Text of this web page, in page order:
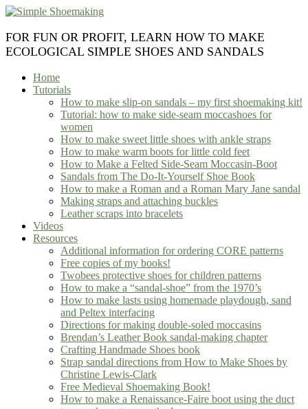
Skip
content
FOR FUN OR PROFIT, LEARN HOW TO MAKE
ECOLOGICAL SIMPLE SHOES AND SANDALS
Home
Tutorials
How to make slip-on sandals – my first shoemaking kit!
Tutorial: how to make side-seam moccashoes for
women
How to make sweet little shoes with ankle straps
How to make warm boots for little cold feet
How to Make a Felted Side-Seam Moccasin-Boot
Sandals from The Do-It-Yourself Shoe Book
How to make a Roman and a Roman Mary Jane sandal
Making straps and attaching buckles
Leather scraps into bracelets
Videos
Resources
Additional information for ordering CORE patterns
Free copies of my books!
Twobees protective shoes for children patterns
How to make a “sandal-shoe” from the 1970’s
How to make lasts using homemade playdough, sand
and Peltex interfacing
Directions for making double-soled moccasins
Brendan’s Leather Book sandal-making chapter
Crafting Handmade Shoes book
Strap sandal directions from How to Make Shoes by
Christine Lewis-Clark
Free Medieval Shoemaking Book!
How to make a Renaissance-Faire boot using the duct